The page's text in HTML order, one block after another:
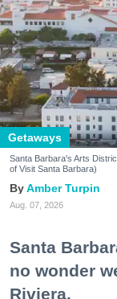
Getaways
Santa Barbara's Arts
of Visit Santa Barbara)
Amber Turpin
Aug. 07, 2026
Santa
no wonder
Riviera.